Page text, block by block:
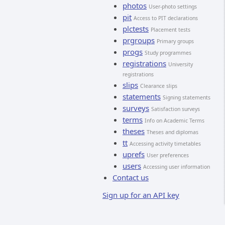
photos User-photo settings
pit Access to PIT declarations
plctests Placement tests
prgroups Primary groups
progs Study programmes
registrations University
registrations
slips Clearance slips
statements Signing statements
surveys Satisfaction surveys
terms Info on Academic Terms
theses Theses and diplomas
tt Accessing activity timetables
uprefs User preferences
users Accessing user information
Contact us
Sign up for an API key